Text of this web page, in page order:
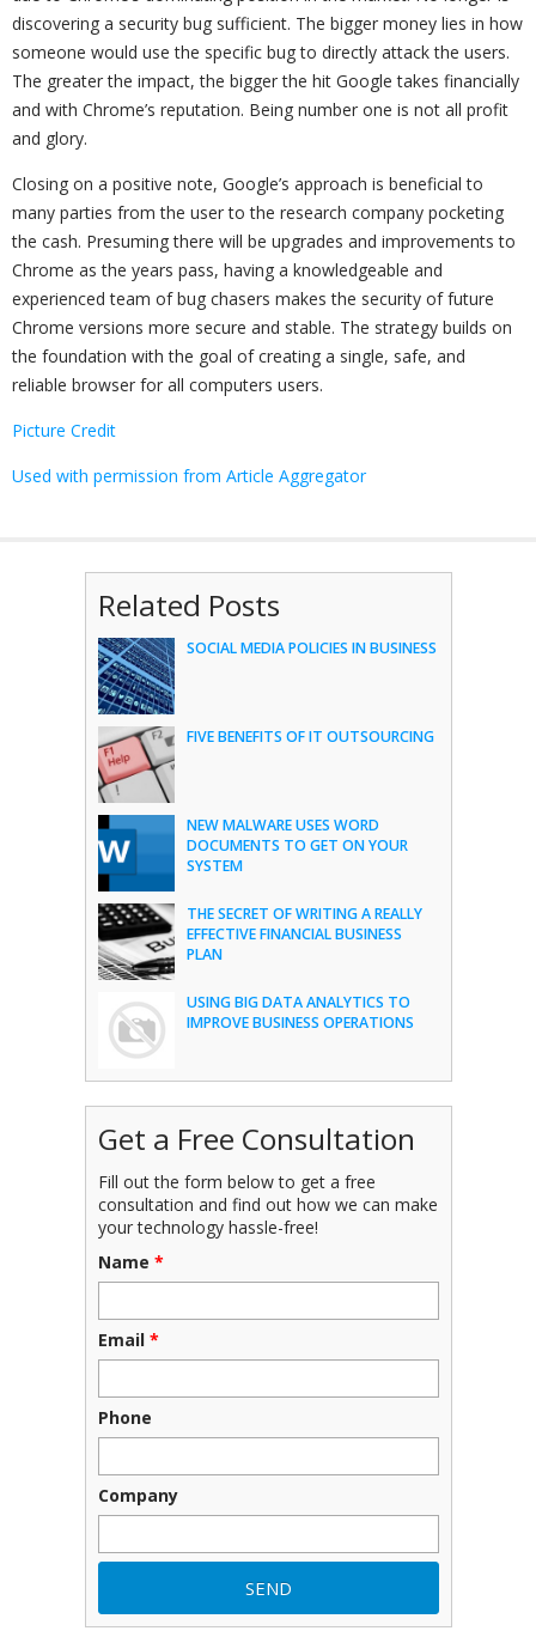
discovering a security bug sufficient. The bigger money lies in how
someone would use the specific bug to directly attack the users.
The greater the impact, the bigger the hit Google takes financially
and with Chrome’s reputation. Being number one is not all profit
and glory.
Closing on a positive note, Google’s approach is beneficial to
many parties from the user to the research company pocketing
the cash. Presuming there will be upgrades and improvements to
Chrome as the years pass, having a knowledgeable and
experienced team of bug chasers makes the security of future
Chrome versions more secure and stable. The strategy builds on
the foundation with the goal of creating a single, safe, and
reliable browser for all computers users.
Picture Credit
Used with permission from Article Aggregator
Related Posts
SOCIAL MEDIA POLICIES IN BUSINESS
FIVE BENEFITS OF IT OUTSOURCING
NEW MALWARE USES WORD
DOCUMENTS TO GET ON YOUR
SYSTEM
THE SECRET OF WRITING A REALLY
EFFECTIVE FINANCIAL BUSINESS
PLAN
USING BIG DATA ANALYTICS TO
IMPROVE BUSINESS OPERATIONS
Get a Free Consultation
Fill out the form below to get a free
consultation and find out how we can make
your technology hassle-free!
Name *
Email *
Phone
Company